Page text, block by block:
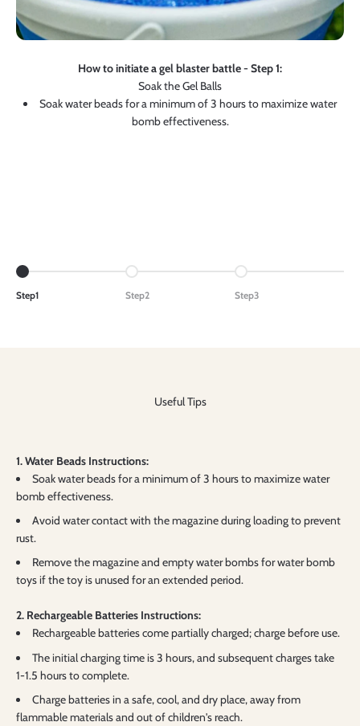
How to initiate a gel blaster battle - Step 1:
Soak the Gel Balls
Soak water beads for a minimum of 3 hours to maximize water
bomb effectiveness.
Go to item 1
Step1
Go to item 2
Step2
Go to item 3
Step3
Useful Tips
1. Water Beads Instructions:
Soak water beads for a minimum of 3 hours to maximize water
bomb effectiveness.
Avoid water contact with the magazine during loading to prevent
rust.
Remove the magazine and empty water bombs for water bomb
toys if the toy is unused for an extended period.
2. Rechargeable Batteries Instructions:
Rechargeable batteries come partially charged; charge before use.
The initial charging time is 3 hours, and subsequent charges take
1-1.5 hours to complete.
Charge batteries in a safe, cool, and dry place, away from
flammable materials and out of children's reach.